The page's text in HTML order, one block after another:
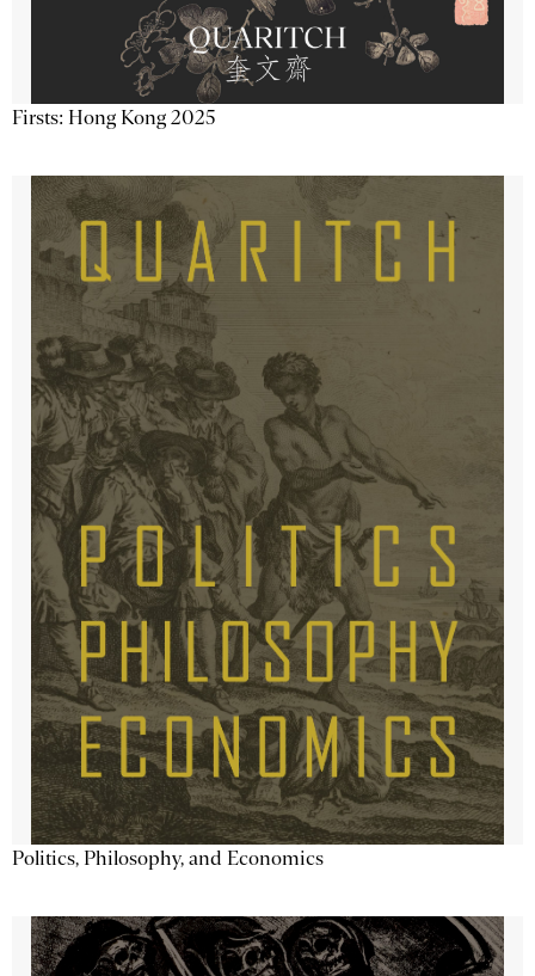
Firsts: Hong Kong 2025
Politics, Philosophy, and Economics